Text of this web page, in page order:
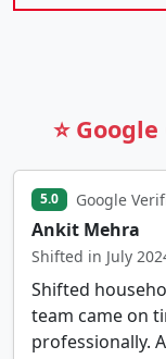
⭐
5.0 Google
Ankit Mehra
Shifted in July
Shifted
team came on
professionally.